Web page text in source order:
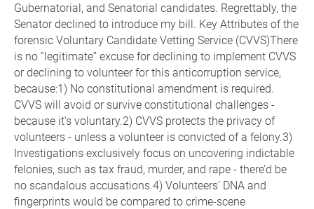
Gubernatorial, and Senatorial candidates. Regrettably, the
Senator declined to introduce my bill. Key Attributes of the
forensic Voluntary Candidate Vetting Service (CVVS)There
is no ”legitimate” excuse for declining to implement CVVS
or declining to volunteer for this anticorruption service,
because:1) No constitutional amendment is required.
CVVS will avoid or survive constitutional challenges -
because it’s voluntary.2) CVVS protects the privacy of
volunteers - unless a volunteer is convicted of a felony.3)
Investigations exclusively focus on uncovering indictable
felonies, such as tax fraud, murder, and rape - there’d be
no scandalous accusations.4) Volunteers’ DNA and
fingerprints would be compared to crime-scene